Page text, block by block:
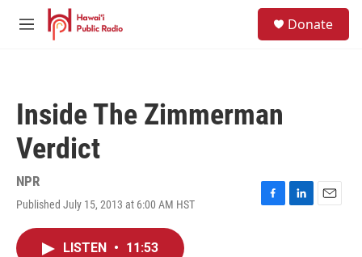
Skip to main content
M
Donate
Inside The Zimmerman
Verdict
NPR
Published July 15, 2013 at 6:00 AM HST
F
L
E
LISTEN • 11:53